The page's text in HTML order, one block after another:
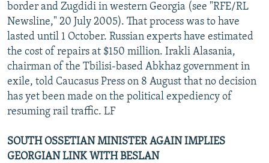
border and Zugdidi in western Georgia (see "RFE/RL
Newsline," 20 July 2005). That process was to have
lasted until 1 October. Russian experts have estimated
the cost of repairs at $150 million. Irakli Alasania,
chairman of the Tbilisi-based Abkhaz government in
exile, told Caucasus Press on 8 August that no decision
has yet been made on the political expediency of
resuming rail traffic. LF
SOUTH OSSETIAN MINISTER AGAIN IMPLIES
GEORGIAN LINK WITH BESLAN